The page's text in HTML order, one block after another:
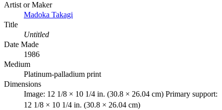
Artist or Maker
Madoka Takagi
Title
Untitled
Date Made
1986
Medium
Platinum-palladium print
Dimensions
Image: 12 1/8 × 10 1/4 in. (30.8 × 26.04 cm) Primary support:
12 1/8 × 10 1/4 in. (30.8 × 26.04 cm)